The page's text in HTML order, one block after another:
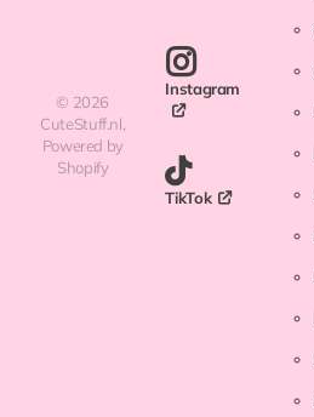
© 2026
CuteStuff.nl,
Powered by
Shopify
Instagram
TikTok